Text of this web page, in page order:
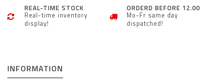
REAL-TIME STOCK
Real-time inventory
display!
ORDERD BEFORE 12.00
Mo-Fr same day
dispatched!
INFORMATION